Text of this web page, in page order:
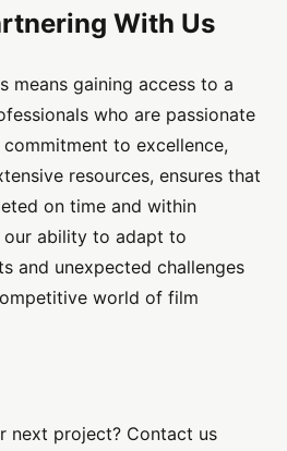
With Us
means gaining access to a
who are passionate
to excellence,
resources, ensures that
on time and within
our ability to adapt to
and unexpected challenges
world of film
next project? Contact us